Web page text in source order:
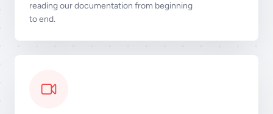
reading our documentation from beginning
to end.